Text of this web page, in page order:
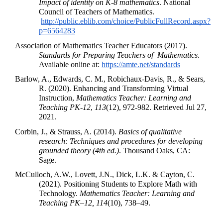
Impact of identity on K-8 mathematics. National
Council of Teachers of Mathematics.
http://public.eblib.com/choice/PublicFullRecord.aspx?
p=6564283
Standards for Preparing Teachers of  Mathematics.
Available online at: https://amte.net/standards
Barlow, A., Edwards, C. M., Robichaux-Davis, R., & Sears,
R. (2020). Enhancing and Transforming Virtual
Instruction, Mathematics Teacher: Learning and
Teaching PK-12, 113(12), 972-982. Retrieved Jul 27,
2021.
Corbin, J., & Strauss, A. (2014). Basics of qualitative
research: Techniques and procedures for developing
grounded theory (4th ed.). Thousand Oaks, CA:
Sage.
McCulloch, A.W., Lovett, J.N., Dick, L.K. & Cayton, C.
(2021). Positioning Students to Explore Math with
Technology. Mathematics Teacher: Learning and
Teaching PK–12, 114(10), 738–49.